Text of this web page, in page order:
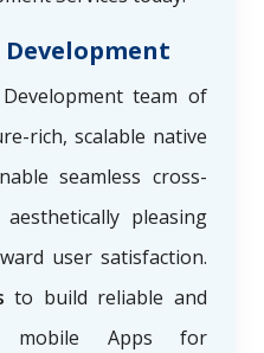
team of
rich, scalable native
seamless cross-
pleasing
user satisfaction.
to build reliable and
mobile Apps for